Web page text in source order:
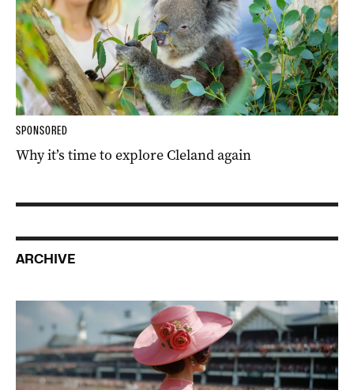
SPONSORED
Why it’s time to explore Cleland again
ARCHIVE